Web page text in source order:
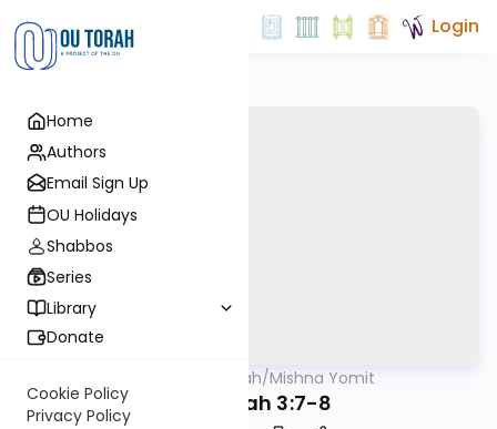
Home
Authors
Email Sign Up
OU Holidays
Shabbos
Series
Library
Donate
Cookie Policy
Privacy Policy
Login
OUTorah/Mishna Yomit
Chagigah 3:7-8